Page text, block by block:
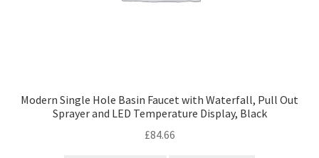
Modern Single Hole Basin Faucet with Waterfall, Pull Out
Sprayer and LED Temperature Display, Black
£84.66